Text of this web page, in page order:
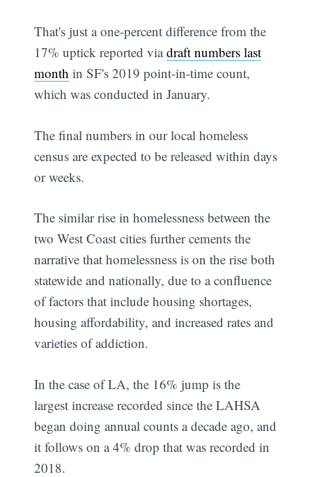
That's just a one-percent difference from the
17% uptick reported viadraft numbers last
month in SF's 2019 point-in-time count,
which was conducted in January.
The final numbers in our local homeless
census are expected to be released within days
or weeks.
The similar rise in homelessness between the
two West Coast cities further cements the
narrative that homelessness is on the rise both
statewide and nationally, due to a confluence
of factors that include housing shortages,
housing affordability, and increased rates and
varieties of addiction.
In the case of LA, the 16% jump is the
largest increase recorded since the LAHSA
began doing annual counts a decade ago, and
it follows on a 4% drop that was recorded in
2018.